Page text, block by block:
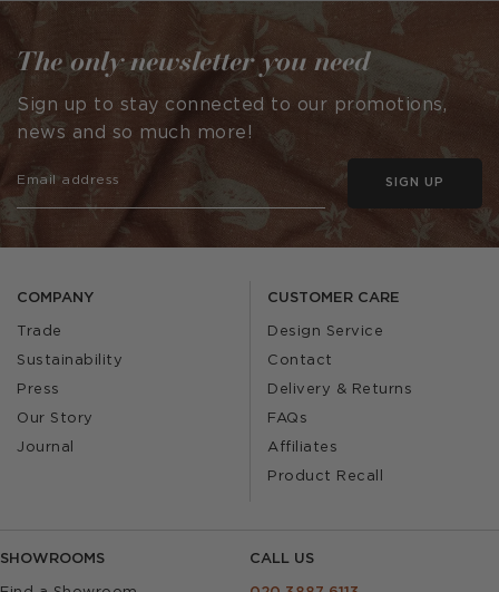
COMPANY
Trade
Sustainability
Press
Our Story
Journal
CUSTOMER CARE
Design Service
Contact
Delivery & Returns
FAQs
Affiliates
Product Recall
SHOWROOMS CALL US
The only newsletter you need
Sign up to stay connected to our promotions,
news and so much more!
SIGN UP